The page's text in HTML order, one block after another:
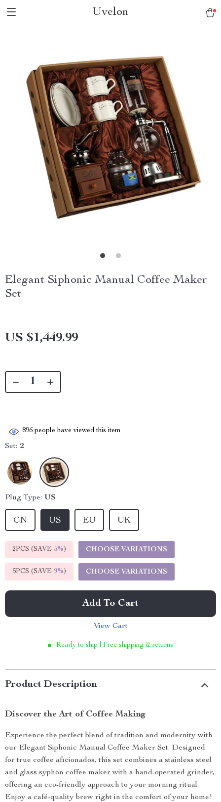
Uvelon
Elegant Siphonic Manual Coffee Maker
Set
US $1,449.99
896 people have viewed this item
Set: 2
Plug Type: US
CN US EU UK
2PCS (SAVE 5%) CHOOSE VARIATIONS
5PCS (SAVE 9%) CHOOSE VARIATIONS
Add To Cart
View Cart
Ready to ship | Free shipping & returns
Product Description
Discover the Art of Coffee Making
Experience the perfect blend of tradition and modernity with
our Elegant Siphonic Manual Coffee Maker Set. Designed
for true coffee aficionados, this set combines a stainless steel
and glass syphon coffee maker with a hand-operated grinder,
offering an eco-friendly approach to your morning ritual.
Enjoy a café-quality brew right in the comfort of your home!